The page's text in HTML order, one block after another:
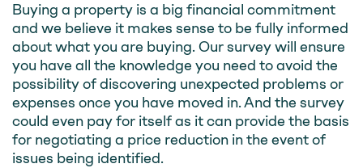
Buying a property is a big financial commitment
and we believe it makes sense to be fully informed
about what you are buying. Our survey will ensure
you have all the knowledge you need to avoid the
possibility of discovering unexpected problems or
expenses once you have moved in. And the survey
could even pay for itself as it can provide the basis
for negotiating a price reduction in the event of
issues being identified.